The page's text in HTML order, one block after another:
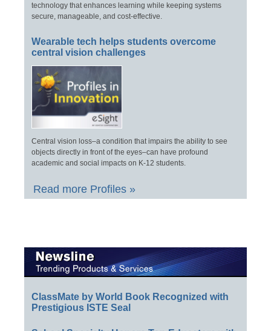
technology that enhances learning while keeping systems
secure, manageable, and cost-effective.
Wearable tech helps students overcome
central vision challenges
Central vision loss–a condition that impairs the ability to see
objects directly in front of the eyes–can have profound
academic and social impacts on K-12 students.
Read more Profiles »
ClassMate by World Book Recognized with
Prestigious ISTE Seal